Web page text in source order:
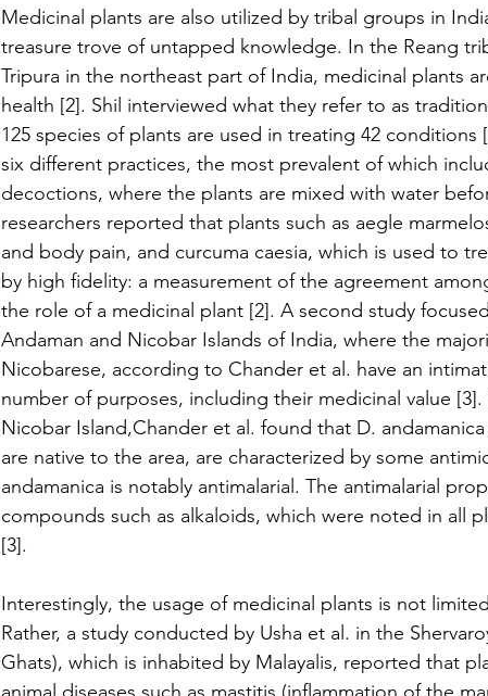
Medicinal plants are also utilized by tribal groups in
treasure trove of untapped knowledge. In the Reang
Tripura in the northeast part of India, medicinal plants
health [2]. Shil interviewed what they refer to as
125 species of plants are used in treating 42
six different practices, the most prevalent of which
decoctions, where the plants are mixed with water
researchers reported that plants such as aegle
and body pain, and curcuma caesia, which is used to
by high fidelity: a measurement of the agreement
the role of a medicinal plant [2]. A second study
Andaman and Nicobar Islands of India, where the
Nicobarese, according to Chander et al. have an
number of purposes, including their medicinal value
Nicobar Island,Chander et al. found that D.
are native to the area, are characterized by some
andamanica is notably antimalarial. The antimalarial
compounds such as alkaloids, which were noted in all
[3].
Interestingly, the usage of medicinal plants is not
Rather, a study conducted by Usha et al. in the
Ghats), which is inhabited by Malayalis, reported that